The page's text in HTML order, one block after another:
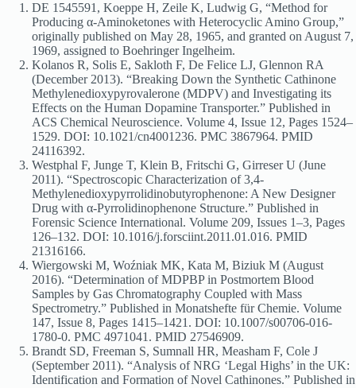
DE 1545591, Koeppe H, Zeile K, Ludwig G, “Method for
Producing α-Aminoketones with Heterocyclic Amino Group,”
originally published on May 28, 1965, and granted on August 7,
1969, assigned to Boehringer Ingelheim.
Kolanos R, Solis E, Sakloth F, De Felice LJ, Glennon RA
(December 2013). “Breaking Down the Synthetic Cathinone
Methylenedioxypyrovalerone (MDPV) and Investigating its
Effects on the Human Dopamine Transporter.” Published in
ACS Chemical Neuroscience. Volume 4, Issue 12, Pages 1524–
1529. DOI: 10.1021/cn4001236. PMC 3867964. PMID
24116392.
Westphal F, Junge T, Klein B, Fritschi G, Girreser U (June
2011). “Spectroscopic Characterization of 3,4-
Methylenedioxypyrrolidinobutyrophenone: A New Designer
Drug with α-Pyrrolidinophenone Structure.” Published in
Forensic Science International. Volume 209, Issues 1–3, Pages
126–132. DOI: 10.1016/j.forsciint.2011.01.016. PMID
21316166.
Wiergowski M, Woźniak MK, Kata M, Biziuk M (August
2016). “Determination of MDPBP in Postmortem Blood
Samples by Gas Chromatography Coupled with Mass
Spectrometry.” Published in Monatshefte für Chemie. Volume
147, Issue 8, Pages 1415–1421. DOI: 10.1007/s00706-016-
1780-0. PMC 4971041. PMID 27546909.
Brandt SD, Freeman S, Sumnall HR, Measham F, Cole J
(September 2011). “Analysis of NRG ‘Legal Highs’ in the UK:
Identification and Formation of Novel Cathinones.” Published in